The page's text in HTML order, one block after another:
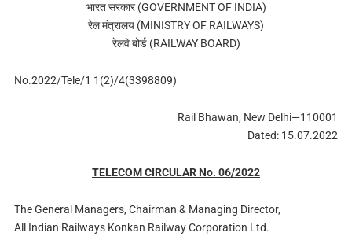
भारत सरकार (GOVERNMENT OF INDIA)
रेल मंत्रालय (MINISTRY OF RAILWAYS)
रेलवे बोर्ड (RAILWAY BOARD)
No.2022/Tele/1 1(2)/4(3398809)
Rail Bhawan, New Delhi—110001
Dated: 15.07.2022
TELECOM CIRCULAR No. 06/2022
The General Managers, Chairman & Managing Director,
All Indian Railways Konkan Railway Corporation Ltd.